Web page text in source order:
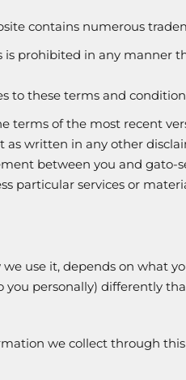
contains numerous
is prohibited in any
to these terms and
terms of the most recent
written in any other
between you and
particular services or
use it, depends on what
personally) differently
we collect through